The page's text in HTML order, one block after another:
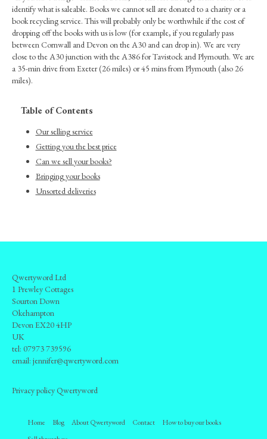
identify what is saleable. Books we cannot sell are donated to a charity or a
book recycling service. This will probably only be worthwhile if the cost of
dropping off the books with us is low (for example, if you regularly pass
between Cornwall and Devon on the A30 and can drop in). We are very
close to the A30 junction with the A386 for Tavistock and Plymouth. We are
a 35-min drive from Exeter (26 miles) or 45 mins from Plymouth (also 26
miles).
Table of Contents
Our selling service
Getting you the best price
Can we sell your books?
Bringing your books
Unsorted deliveries
Qwertyword Ltd
1 Prewley Cottages
Sourton Down
Okehampton
Devon EX20 4HP
UK
tel: 07973 739596
email: jennifer@qwertyword.com
Privacy policy Qwertyword
Home Blog About Qwertyword Contact
How to buy our books